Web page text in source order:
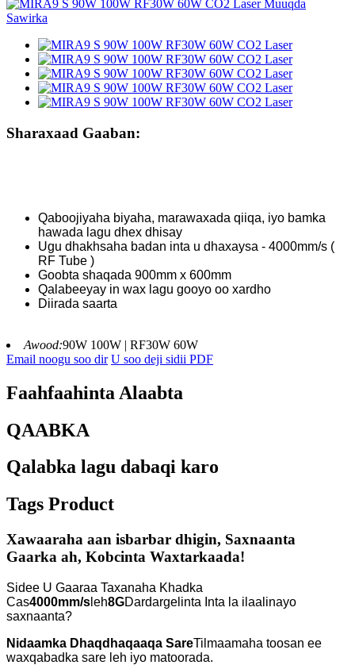
Sharaxaad Gaaban:
Qaboojiyaha biyaha, marawaxada qiiqa, iyo bamka
hawada lagu dhex dhisay
Ugu dhakhsaha badan inta u dhaxaysa - 4000mm/s (
RF Tube )
Goobta shaqada 900mm x 600mm
Qalabeeyay in wax lagu gooyo oo xardho
Diirada saarta
Awood:90W 100W | RF30W 60W
Email noogu soo dir U soo deji sidii PDF
Faahfaahinta Alaabta
QAABKA
Qalabka lagu dabaqi karo
Tags Product
Xawaaraha aan isbarbar dhigin, Saxnaanta
Gaarka ah, Kobcinta Waxtarkaada!
Sidee U Gaaraa Taxanaha Khadka
Cas4000mm/s leh8GDardargelinta Inta la ilaalinayo
saxnaanta?
Nidaamka Dhaqdhaqaaqa SareTilmaamaha toosan ee
waxqabadka sare leh iyo matoorada.